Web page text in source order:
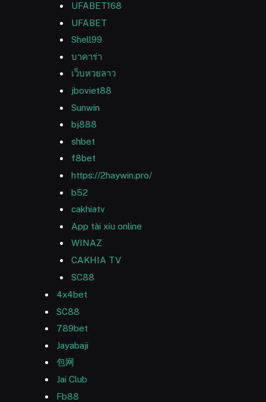
UFABET168
UFABET
Shell99
บาคาร่า
เว็บหวยลาว
jboviet88
Sunwin
bj888
shbet
f8bet
https://2haywin.pro/
b52
cakhiatv
App tài xỉu online
WINAZ
CAKHIA TV
SC88
4x4bet
SC88
789bet
Jayabaji
包网
Jai Club
Fb88